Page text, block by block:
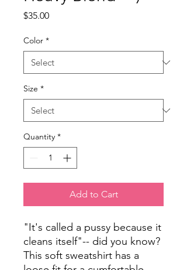
$35.00Price
Color *
Size *
Quantity *
Add to Cart
"It's called a pussy because it
cleans itself"-- did you know?
This soft sweatshirt has a